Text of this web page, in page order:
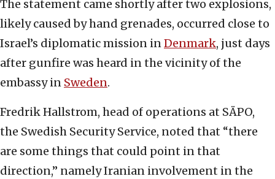
The statement came shortly after two explosions,
likely caused by hand grenades, occurred close to
Israel’s diplomatic mission inDenmark, just days
after gunfire was heard in the vicinity of the
embassy in Sweden.
Fredrik Hallstrom, head of operations at SÄPO,
the Swedish Security Service, noted that “there
are some things that could point in that
direction,” namely Iranian involvement in the